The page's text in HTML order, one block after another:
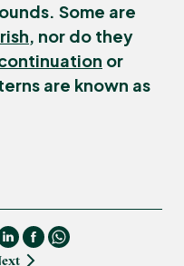
Some are
, nor do they
or
are known as